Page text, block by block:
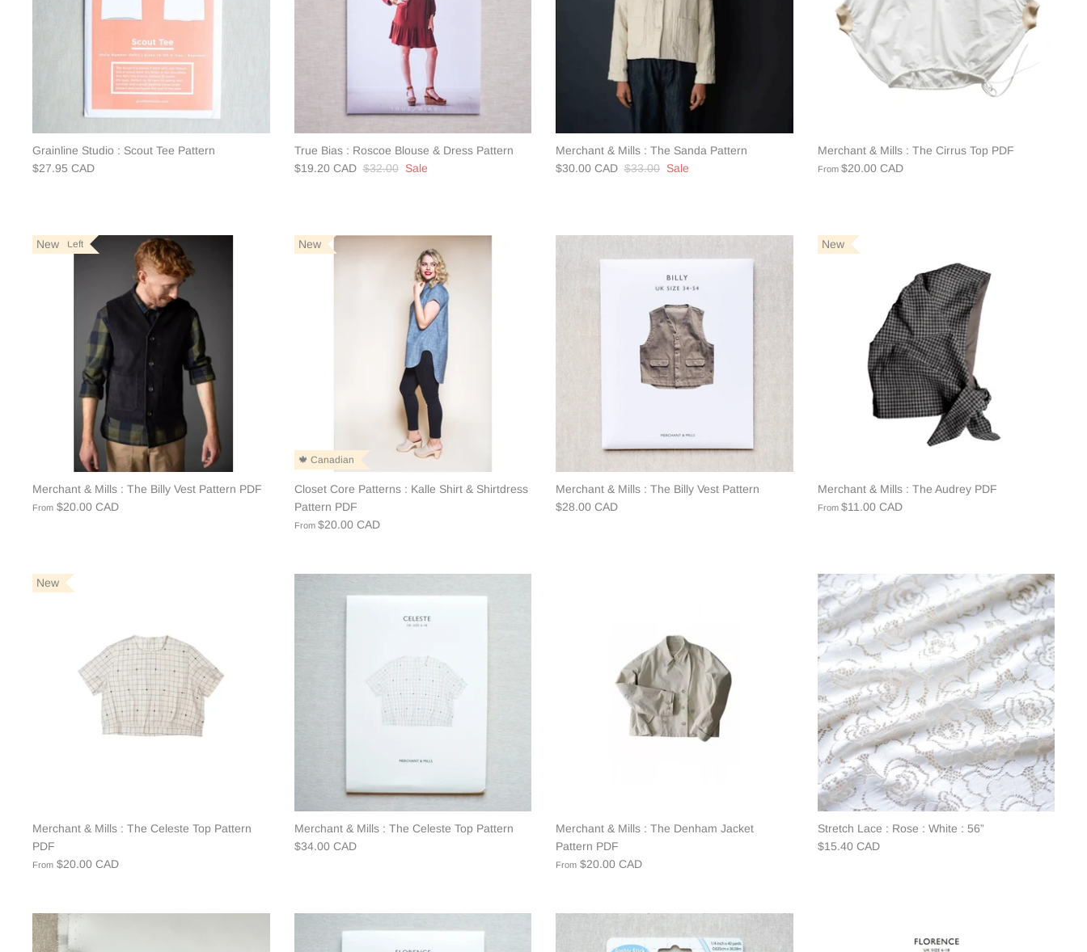
Grainline Studio : Scout Tee Pattern
$27.95 CAD
True Bias : Roscoe Blouse & Dress Pattern
$19.20 CAD $32.00 Sale
Merchant & Mills : The Sanda Pattern
$30.00 CAD $33.00 Sale
Merchant & Mills : The Cirrus Top PDF
From $20.00 CAD
Only 2 Left
New
Merchant & Mills : The Billy Vest Pattern PDF
From $20.00 CAD
🍁 Canadian
New
Closet Core Patterns : Kalle Shirt & Shirtdress
Pattern PDF
From $20.00 CAD
Merchant & Mills : The Billy Vest Pattern
$28.00 CAD
New
Merchant & Mills : The Audrey PDF
From $11.00 CAD
New
Merchant & Mills : The Celeste Top Pattern
PDF
From $20.00 CAD
Merchant & Mills : The Celeste Top Pattern
$34.00 CAD
Merchant & Mills : The Denham Jacket
Pattern PDF
From $20.00 CAD
Stretch Lace : Rose : White : 56”
$15.40 CAD